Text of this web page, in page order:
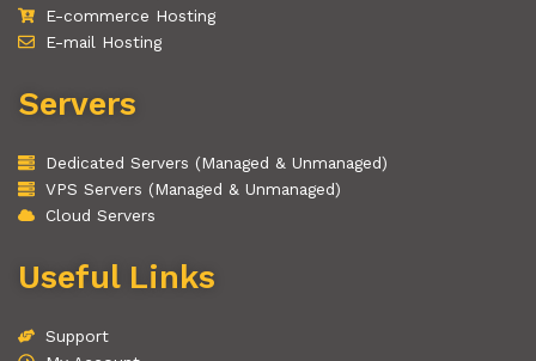
E-commerce Hosting
E-mail Hosting
Servers
Dedicated Servers (Managed & Unmanaged)
VPS Servers (Managed & Unmanaged)
Cloud Servers
Useful Links
Support